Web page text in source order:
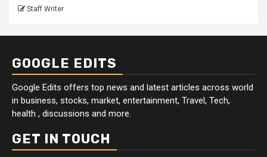
Staff Writer
GOOGLE EDITS
Google Edits offers top news and latest articles across world
in business, stocks, market, entertainment, Travel, Tech,
health , discussions and more.
GET IN TOUCH